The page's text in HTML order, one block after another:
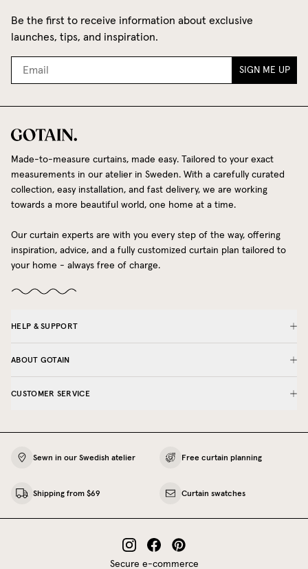
Be the first to receive information about exclusive
launches, tips, and inspiration.
SIGN ME UP
Made-to-measure curtains, made easy. Tailored to your exact
measurements in our atelier in Sweden. With a carefully curated
collection, easy installation, and fast delivery, we are working
towards a more beautiful world, one home at a time.
Our curtain experts are with you every step of the way, offering
inspiration, advice, and a fully customized curtain plan tailored to
your home - always free of charge.
HELP & SUPPORT
ABOUT GOTAIN
CUSTOMER SERVICE
Sewn in our Swedish atelier Free curtain planning
Shipping from $69 Curtain swatches
Secure e-commerce